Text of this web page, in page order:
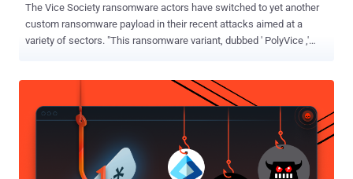
The Vice Society ransomware actors have switched to yet another
custom ransomware payload in their recent attacks aimed at a
variety of sectors. "This ransomware variant, dubbed ' PolyVice ,'
Microsoft under the moniker DEV-0832, is an intrusion, exfiltration,
and extortion hacking group that first appeared on the threat
cybercrime actor does not use file-encrypting malware developed in-
house. Instead, it's known to deploy third-party lockers such as